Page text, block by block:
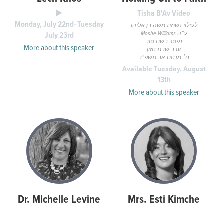
Monday, July 22nd- Tuesday
July 23rd
More about this speaker
Tisha B'Av Video
לעילוי נשמת משה בן אליהו
Moshe Williams ע”ה
נפטר בשם טוב
ערב שבת חזון
ח׳ מנחם אב תשפ”ב
Available Tuesday, August
13th
More about this speaker
Dr. Michelle Levine Mrs. Esti Kimche